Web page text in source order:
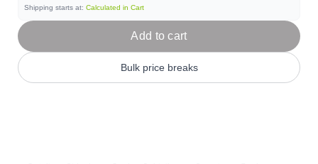
Shipping starts at: Calculated in Cart
Add to cart
Bulk price breaks